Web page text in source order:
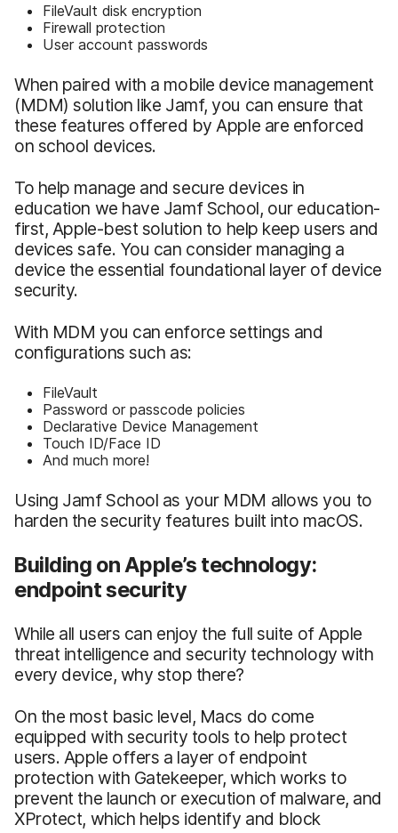
FileVault disk encryption
Firewall protection
User account passwords
When paired with a mobile device management
(MDM) solution like Jamf, you can ensure that
these features offered by Apple are enforced
on school devices.
To help manage and secure devices in
education we have Jamf School, our education-
first, Apple-best solution to help keep users and
devices safe. You can consider managing a
device the essential foundational layer of device
security.
With MDM you can enforce settings and
configurations such as:
FileVault
Password or passcode policies
Declarative Device Management
Touch ID/Face ID
And much more!
Using Jamf School as your MDM allows you to
harden the security features built into macOS.
Building on Apple’s technology:
endpoint security
While all users can enjoy the full suite of Apple
threat intelligence and security technology with
every device, why stop there?
On the most basic level, Macs do come
equipped with security tools to help protect
users. Apple offers a layer of endpoint
protection with Gatekeeper, which works to
prevent the launch or execution of malware, and
XProtect, which helps identify and block